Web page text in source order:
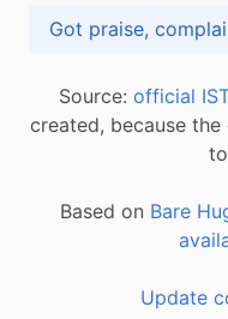
Source: official
created, because
Based on Bare
Update